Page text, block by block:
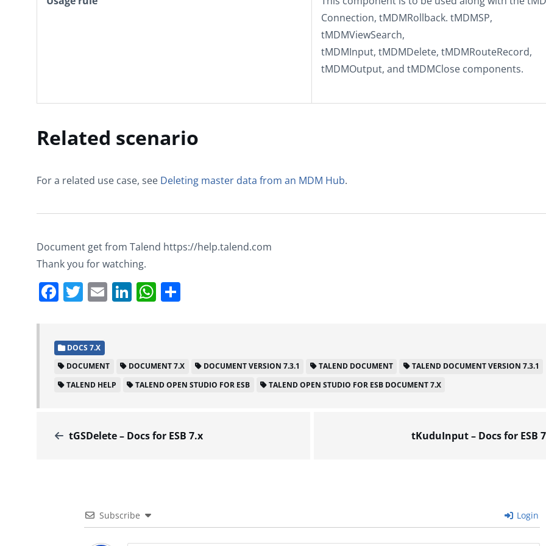
Connection, tMDMRollback. tMDMSP,
tMDMViewSearch,
tMDMInput, tMDMDelete, tMDMRouteRecord,
tMDMOutput, and tMDMClose components.
Related scenario
For a related use case, see Deleting master data from an MDM Hub.
Document get from Talend https://help.talend.com
Thank you for watching.
Facebook
Twitter
EmailLinkedIn
WhatsApp
DOCS 7.X
DOCUMENT
DOCUMENT 7.X DOCUMENT VERSION 7.3.1 TALEND DOCUMENT
TALEND DOCUMENT VERSION 7.3.1
TALEND HELP
TALEND OPEN STUDIO FOR ESB TALEND OPEN STUDIO FOR ESB DOCUMENT 7.X
tGSDelete – Docs for ESB 7.x tKuduInput – Docs for ESB
Subscribe Login